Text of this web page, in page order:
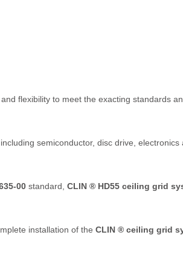
flexibility to meet the exacting standards
semiconductor, disc drive, electronics
00 standard, CLIN ® HD55 ceiling grid
installation of the CLIN ® ceiling grid